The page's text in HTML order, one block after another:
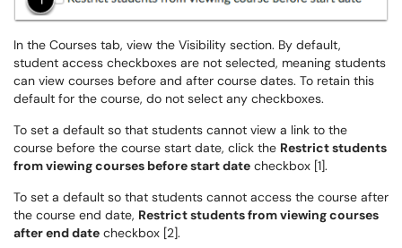
In the Courses tab, view the Visibility section. By default,
student access checkboxes are not selected, meaning students
can view courses before and after course dates. To retain this
default for the course, do not select any checkboxes.
To set a default so that students cannot view a link to the
course before the course start date, click the Restrict students
from viewing courses before start date checkbox [1].
To set a default so that students cannot access the course after
the course end date, Restrict students from viewing courses
after end date checkbox [2].